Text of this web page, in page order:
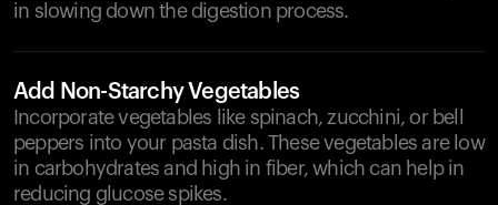
in slowing down the digestion process.
Add Non-Starchy Vegetables
Incorporate vegetables like spinach, zucchini, or bell
peppers into your pasta dish. These vegetables are low
in carbohydrates and high in fiber, which can help in
reducing glucose spikes.